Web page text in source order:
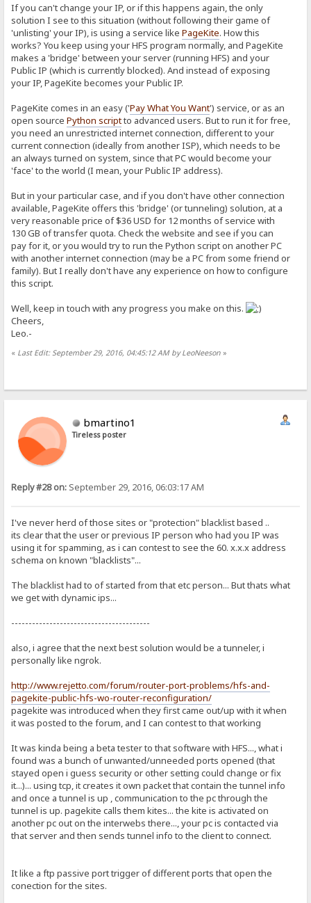
If you can't change your IP, or if this happens again, the only
solution I see to this situation (without following their game of
'unlisting' your IP), is using a service likePageKite. How this
works? You keep using your HFS program normally, and PageKite
makes a 'bridge' between your server (running HFS) and your
Public IP (which is currently blocked). And instead of exposing
your IP, PageKite becomes your Public IP.
PageKite comes in an easy ('Pay What You Want') service, or as an
open sourcePython scriptto advanced users. But to run it for free,
you need an unrestricted internet connection, different to your
current connection (ideally from another ISP), which needs to be
an always turned on system, since that PC would become your
'face' to the world (I mean, your Public IP address).
But in your particular case, and if you don't have other connection
available, PageKite offers this 'bridge' (or tunneling) solution, at a
very reasonable price of $36 USD for 12 months of service with
130 GB of transfer quota. Check the website and see if you can
pay for it, or you would try to run the Python script on another PC
with another internet connection (may be a PC from some friend or
family). But I really don't have any experience on how to configure
this script.
Well, keep in touch with any progress you make on this.
Cheers,
Leo.-
« Last Edit: September 29, 2016, 04:45:12 AM by LeoNeeson »
bmartino1
Tireless poster
Reply #28 on: September 29, 2016, 06:03:17 AM
I've never herd of those sites or "protection" blacklist based ..
its clear that the user or previous IP person who had you IP was
using it for spamming, as i can contest to see the 60. x.x.x address
schema on known "blacklists"...
The blacklist had to of started from that etc person... But thats what
we get with dynamic ips...
----------------------------------------
also, i agree that the next best solution would be a tunneler, i
personally like ngrok.
http://www.rejetto.com/forum/router-port-problems/hfs-and-
pagekite-public-hfs-wo-router-reconfiguration/
pagekite was introduced when they first came out/up with it when
it was posted to the forum, and I can contest to that working
It was kinda being a beta tester to that software with HFS..., what i
found was a bunch of unwanted/unneeded ports opened (that
stayed open i guess security or other setting could change or fix
it...)... using tcp, it creates it own packet that contain the tunnel info
and once a tunnel is up , communication to the pc through the
tunnel is up. pagekite calls them kites... the kite is activated on
another pc out on the interwebs there..., your pc is contacted via
that server and then sends tunnel info to the client to connect.
It like a ftp passive port trigger of different ports that open the
conection for the sites.